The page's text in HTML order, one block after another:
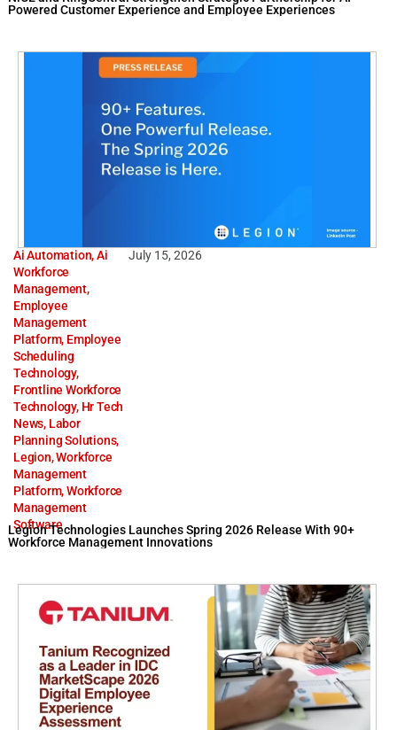
Powered Customer Experience and Employee Experiences
Ai Automation,Ai
Workforce
Management,
Employee
Management
Platform, Employee
Scheduling
Technology,
Frontline Workforce
Technology, Hr Tech
News, Labor
Planning Solutions,
Legion,Workforce
Management
Platform,Workforce
Management
Software
July 15, 2026
Legion Technologies Launches Spring 2026 Release With 90+
Workforce Management Innovations